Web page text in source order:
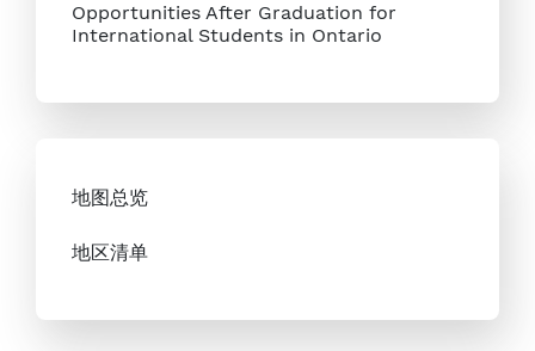
Opportunities After Graduation for
International Students in Ontario
地图总览
地区清单